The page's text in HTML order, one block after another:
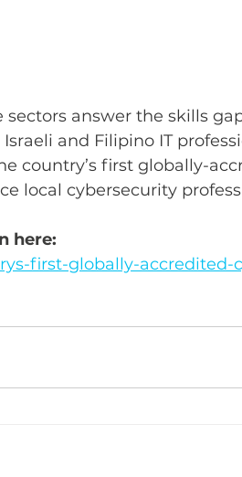
answer the skills
and Filipino IT
country’s first globally-
local cybersecurity
here:
first-globally-accredited-